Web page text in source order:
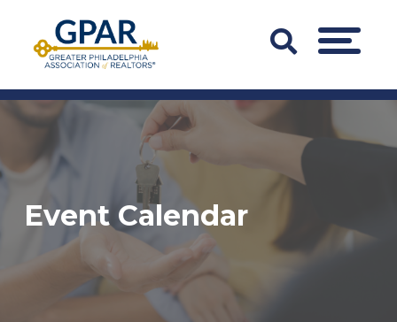
content
Search
Bar
Trigger
MENU
Event Calendar